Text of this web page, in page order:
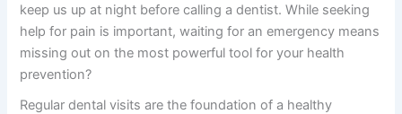
keep us up at night before calling a dentist. While seeking
help for pain is important, waiting for an emergency means
missing out on the most powerful tool for your health
prevention?
Regular dental visits are the foundation of a healthy